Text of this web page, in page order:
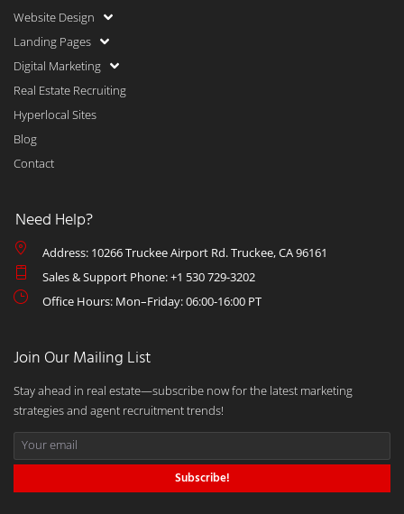
Website Design
Landing Pages
Digital Marketing
Real Estate Recruiting
Hyperlocal Sites
Blog
Contact
Need Help?
Address: 10266 Truckee Airport Rd. Truckee, CA 96161
Sales & Support Phone: +1 530 729-3202
Office Hours: Mon–Friday: 06:00-16:00 PT
Join Our Mailing List
Stay ahead in real estate—subscribe now for the latest marketing
strategies and agent recruitment trends!
Subscribe!